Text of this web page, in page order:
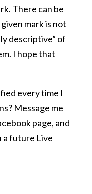
There can be
mark is not
descriptive” of
I hope that
every time I
Message me
page, and
a future Live